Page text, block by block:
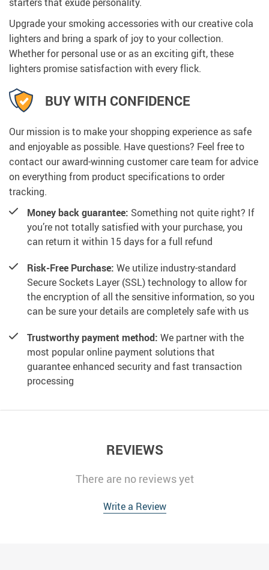
Upgrade your smoking accessories with our creative cola
lighters and bring a spark of joy to your collection.
Whether for personal use or as an exciting gift, these
lighters promise satisfaction with every flick.
BUY WITH CONFIDENCE
Our mission is to make your shopping experience as safe
and enjoyable as possible. Have questions? Feel free to
contact our award-winning customer care team for advice
on everything from product specifications to order
tracking.
Money back guarantee: Something not quite right? If
you’re not totally satisfied with your purchase, you
can return it within 15 days for a full refund
Risk-Free Purchase: We utilize industry-standard
Secure Sockets Layer (SSL) technology to allow for
the encryption of all the sensitive information, so you
can be sure your details are completely safe with us
Trustworthy payment method: We partner with the
most popular online payment solutions that
guarantee enhanced security and fast transaction
processing
REVIEWS
There are no reviews yet
Write a Review